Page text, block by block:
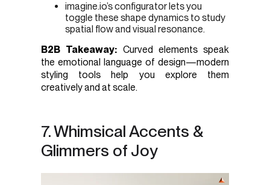
imagine.io’s configurator lets you
toggle these shape dynamics to study
spatial flow and visual resonance.
B2B Takeaway: Curved elements speak
the emotional language of design—modern
styling tools help you explore them
creatively and at scale.
7. Whimsical Accents &
Glimmers of Joy